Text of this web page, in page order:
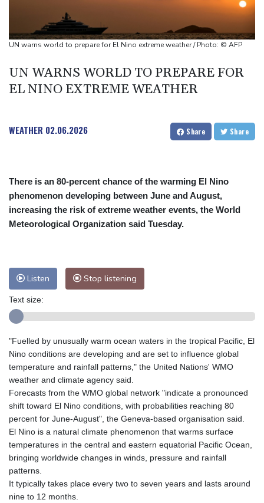
Vollering grabs Tour de France lead in Nice
MotoGP leader Martin soars to victory in British GP sprint race
Euros to showcase new TV guidelines on non-sexualisation of
Mosimane set to succeed Broos as South Africa coach
'Calm' Kiss savours first win as Wallabies boss
UN warns world to prepare for El Nino extreme weather / Photo: © AFP
UN WARNS WORLD TO PREPARE FOR
EL NINO EXTREME WEATHER
WEATHER 02.06.2026 Share Share
There is an 80-percent chance of the warming El Nino
phenomenon developing between June and August,
increasing the risk of extreme weather events, the World
Meteorological Organization said Tuesday.
Listen Stop listening
Text size:
"Fuelled by unusually warm ocean waters in the tropical Pacific, El
Nino conditions are developing and are set to influence global
temperature and rainfall patterns," the United Nations' WMO
weather and climate agency said.
Forecasts from the WMO global network "indicate a pronounced
shift toward El Nino conditions, with probabilities reaching 80
percent for June-August", the Geneva-based organisation said.
El Nino is a natural climate phenomenon that warms surface
temperatures in the central and eastern equatorial Pacific Ocean,
bringing worldwide changes in winds, pressure and rainfall
patterns.
It typically takes place every two to seven years and lasts around
nine to 12 months.